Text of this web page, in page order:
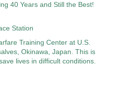
40 Years and Still the Best!
Station
Training Center at U.S.
Okinawa, Japan. This is
lives in difficult conditions.